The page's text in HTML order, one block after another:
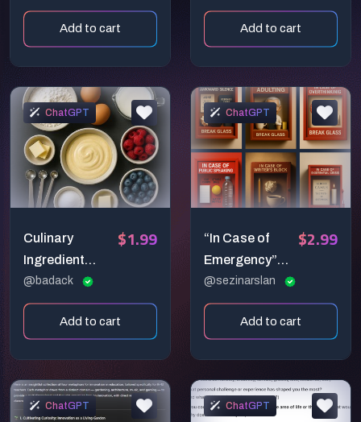
Generators
Add to cart
Prompt: Poetic
PastelAdd to cart
ChatGPT
Culinary
Ingredient
Layout
Generator —
Premium Top-
Prep Prompt
@badack
$1.99
Add to cart
ChatGPT
“In Case of
Emergency”
Poster Art
Prompt:
Everyday
@sezinarslan
$2.99
Add to cart
ChatGPT ChatGPT